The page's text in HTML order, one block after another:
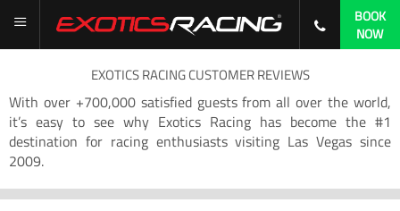
BOOK
NOW
EXOTICS RACING CUSTOMER REVIEWS
With over +700,000 satisfied guests from all over the world,
it’s easy to see why Exotics Racing has become the #1
destination for racing enthusiasts visiting Las Vegas since
2009.